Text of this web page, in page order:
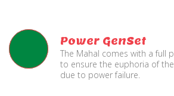
Power GenSet
The Mahal comes with a full
to ensure the euphoria of
due to power failure.